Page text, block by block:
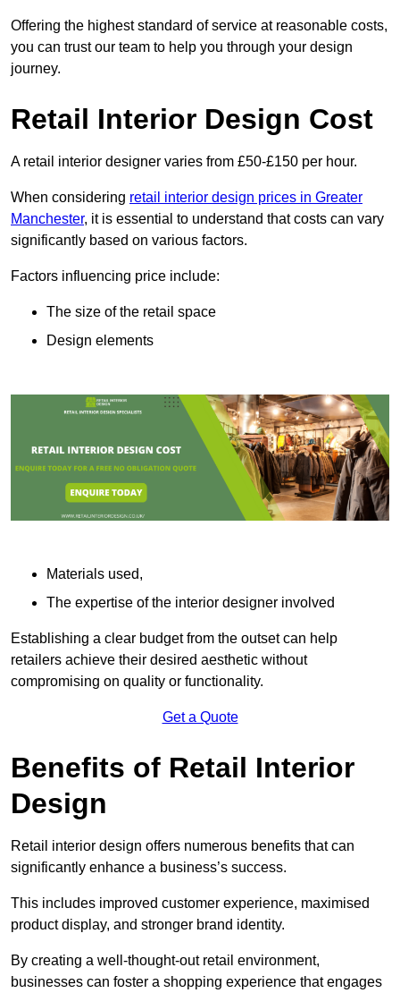
Offering the highest standard of service at reasonable costs,
you can trust our team to help you through your design
journey.
Retail Interior Design Cost
A retail interior designer varies from £50-£150 per hour.
When considering retail interior design prices in Greater
Manchester, it is essential to understand that costs can vary
significantly based on various factors.
Factors influencing price include:
The size of the retail space
Design elements
Materials used,
The expertise of the interior designer involved
Establishing a clear budget from the outset can help
retailers achieve their desired aesthetic without
compromising on quality or functionality.
Get a Quote
Benefits of Retail Interior
Design
Retail interior design offers numerous benefits that can
significantly enhance a business’s success.
This includes improved customer experience, maximised
product display, and stronger brand identity.
By creating a well-thought-out retail environment,
businesses can foster a shopping experience that engages